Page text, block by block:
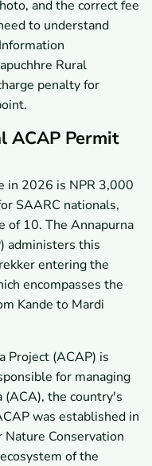
Your Mardi
the Mardi
and the correct fee
to understand
Rural
penalty for
ACAP Permit
in 2026 is NPR 3,000
SAARC nationals,
of 10. The Annapurna
administers this
entering the
encompasses the
Kande to Mardi
Project (ACAP) is
for managing
(ACA), the country's
was established in
Conservation
of the